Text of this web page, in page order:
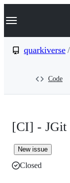
k
p
Navigation
quarkiverse /
Code
[CI] - JGit
New issue
Closed